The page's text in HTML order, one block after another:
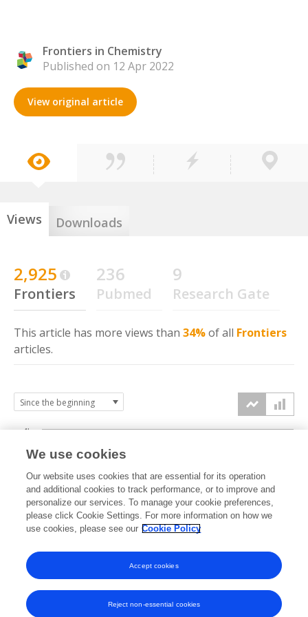
Frontiers in Chemistry
Published on 12 Apr 2022
View original article
Views Downloads
2,925
Frontiers
236
Pubmed
9
Research Gate
This article has more views than 34%of all Frontiers
articles.
2022 2023 2024 2025 2026
0k
2k
4k
We use cookies
Our website uses cookies that are essential for its operation
and additional cookies to track performance, or to improve and
personalize our services. To manage your cookie preferences,
please click Cookie Settings. For more information on how we
use cookies, please see our Cookie Policy
Reject non-essential cookies
Accept cookies